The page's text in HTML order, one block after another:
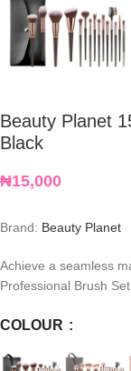
Beauty Planet
Black
₦15,000
Brand: Beauty Planet
Achieve a seamless
Professional Brush
COLOUR